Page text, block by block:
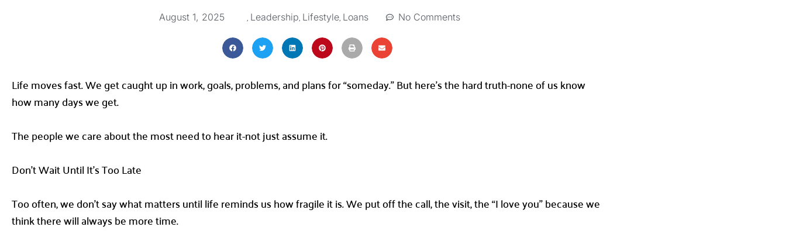
August 1, 2025 , Leadership, Lifestyle, Loans No Comments
Life moves fast. We get caught up in work, goals, problems, and plans for “someday.” But here’s the hard truth-none of us know
how many days we get.
The people we care about the most need to hear it-not just assume it.
Don’t Wait Until It’s Too Late
Too often, we don’t say what matters until life reminds us how fragile it is. We put off the call, the visit, the “I love you” because we
think there will always be more time.